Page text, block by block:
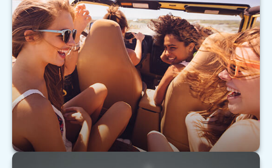
Buying Auto Insurance For Teen Drivers
Tips on insuring your teen driver.
LEARN MORE